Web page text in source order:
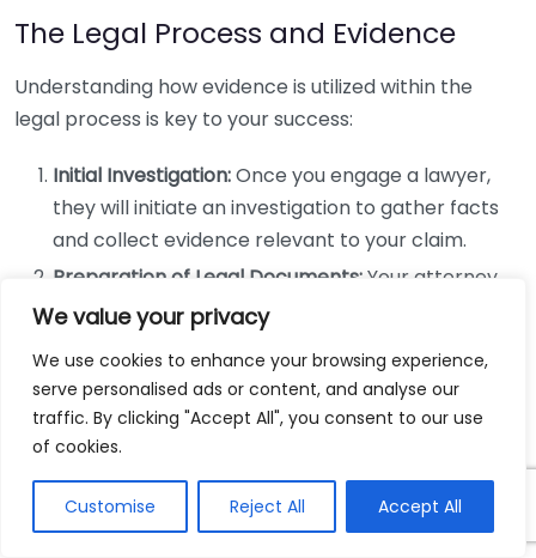
We value your privacy
We use cookies to enhance your browsing experience,
serve personalised ads or content, and analyse our
traffic. By clicking "Accept All", you consent to our use
of cookies.
Customise Reject All Accept All
The Legal Process and Evidence
Understanding how evidence is utilized within the
legal process is key to your success:
Initial Investigation:Once you engage a lawyer,
they will initiate an investigation to gather facts
and collect evidence relevant to your claim.
Preparation of Legal Documents:Your attorney
will prepare necessary documents, including
will be cited.
Discovery Phase:Both parties exchange evidence
in this phase, allowing your attorney to assess the
opponent’s evidence and formulate strategies.
Negotiation:
With robust evidence, your legal